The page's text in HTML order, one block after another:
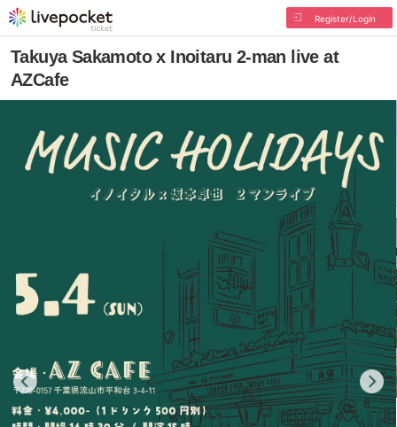
Register/Login
Takuya Sakamoto x Inoitaru 2-man live at
AZCafe